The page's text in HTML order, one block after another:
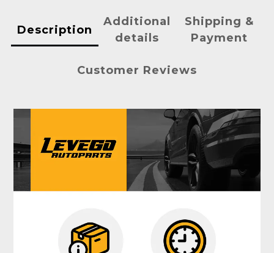
Description
Additional
details
Shipping &
Payment
Customer Reviews